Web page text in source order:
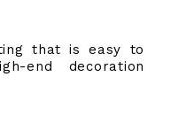
that is easy to
end decoration